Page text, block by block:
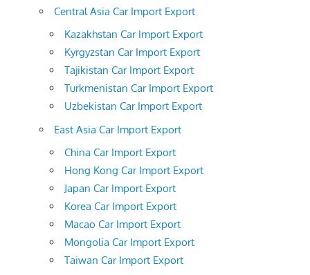
Central Asia Car Import Export
Kazakhstan Car Import Export
Kyrgyzstan Car Import Export
Tajikistan Car Import Export
Turkmenistan Car Import Export
Uzbekistan Car Import Export
East Asia Car Import Export
China Car Import Export
Hong Kong Car Import Export
Japan Car Import Export
Korea Car Import Export
Macao Car Import Export
Mongolia Car Import Export
Taiwan Car Import Export